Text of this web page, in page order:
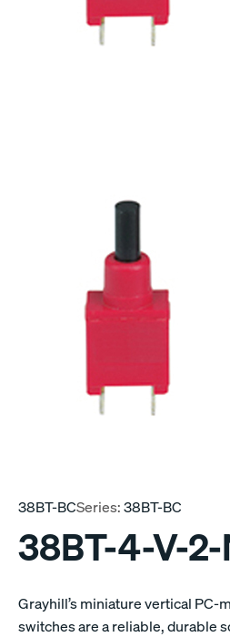
38BT-BCSeries:38BT-BC
38BT-4-V-2-
Grayhill’s miniature vertical PC-
switches are a reliable, durable